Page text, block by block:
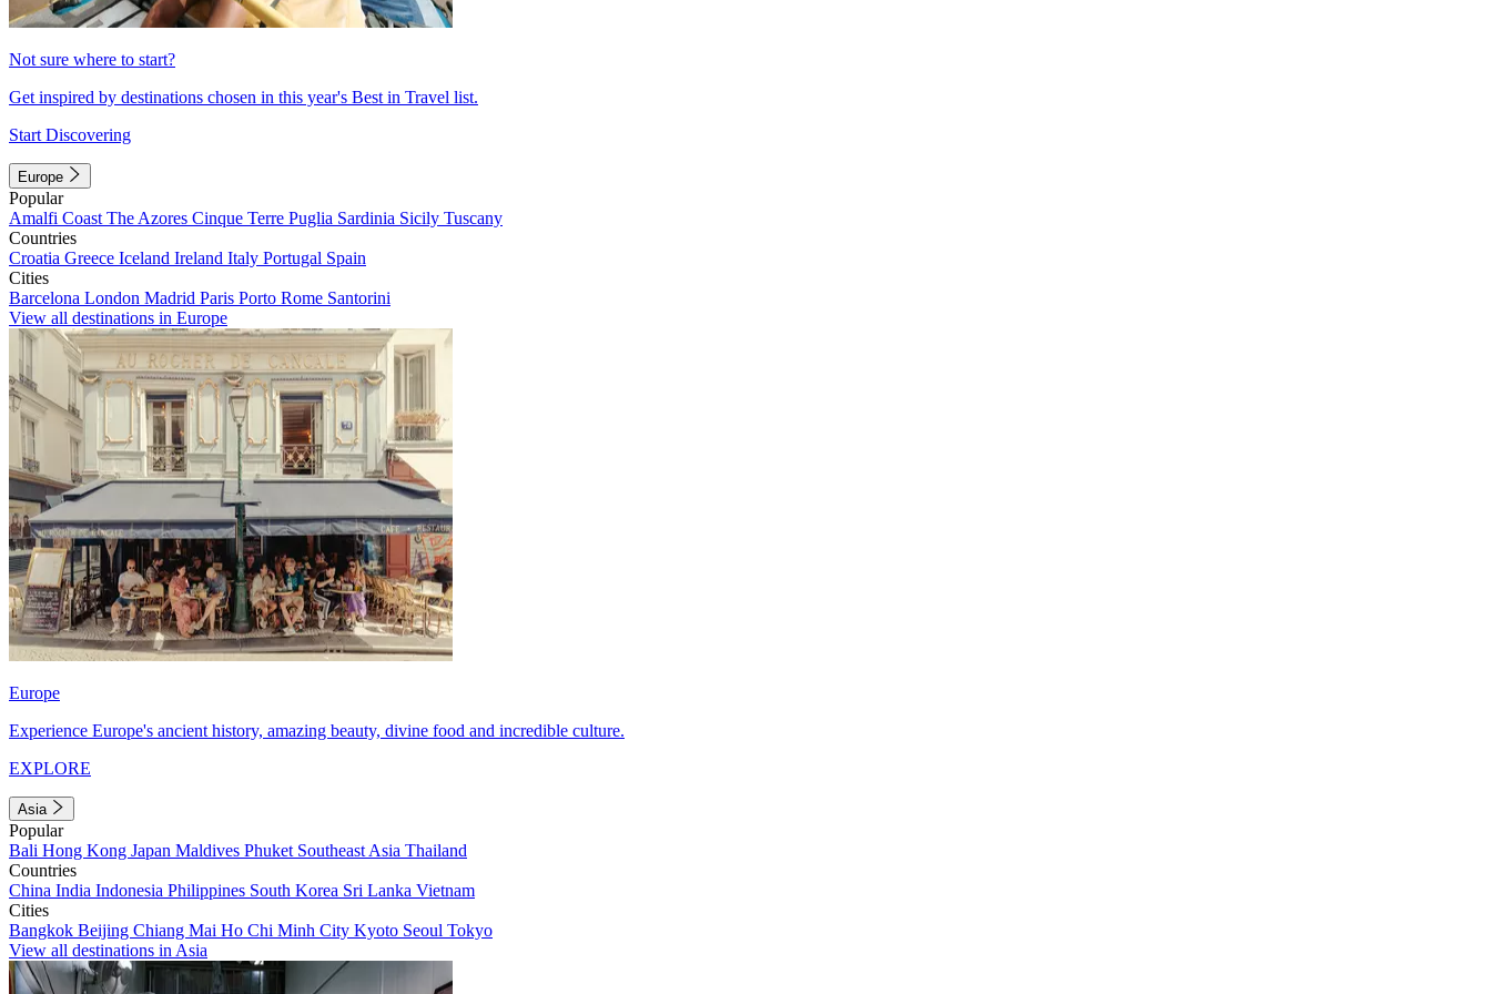
Not sure where to start?
Get inspired by destinations chosen in this year's Best in Travel list.
Start Discovering
Europe
Popular
Amalfi Coast The Azores Cinque Terre Puglia Sardinia Sicily Tuscany
Countries
Croatia Greece Iceland Ireland Italy Portugal Spain
Cities
Barcelona London Madrid Paris Porto Rome Santorini
View all destinations in Europe
Europe
Experience Europe's ancient history, amazing beauty, divine food and incredible culture.
EXPLORE
Asia
Popular
Bali Hong Kong Japan Maldives Phuket Southeast Asia Thailand
Countries
China India Indonesia Philippines South Korea Sri Lanka Vietnam
Cities
Bangkok Beijing Chiang Mai Ho Chi Minh City Kyoto Seoul Tokyo
View all destinations in Asia